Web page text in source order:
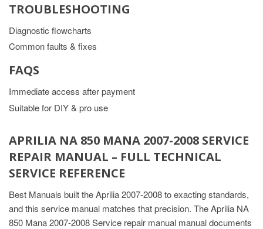
TROUBLESHOOTING
Diagnostic flowcharts
Common faults & fixes
FAQS
Immediate access after payment
Suitable for DIY & pro use
APRILIA NA 850 MANA 2007-2008 SERVICE
REPAIR MANUAL – FULL TECHNICAL
SERVICE REFERENCE
Best Manuals built the Aprilia 2007-2008 to exacting standards,
and this service manual matches that precision. The Aprilia NA
850 Mana 2007-2008 Service repair manual manual documents